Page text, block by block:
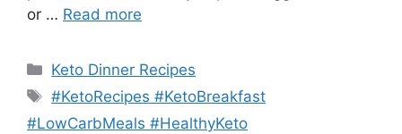
or … Read more
Categories
Keto Dinner Recipes
Tags
#KetoRecipes #KetoBreakfast
#LowCarbMeals #HealthyKeto